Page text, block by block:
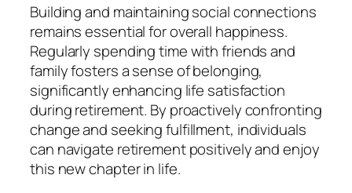
Building and maintaining social connections
remains essential for overall happiness.
Regularly spending time with friends and
family fosters a sense of belonging,
significantly enhancing life satisfaction
during retirement. By proactively confronting
change and seeking fulfillment, individuals
can navigate retirement positively and enjoy
this new chapter in life.